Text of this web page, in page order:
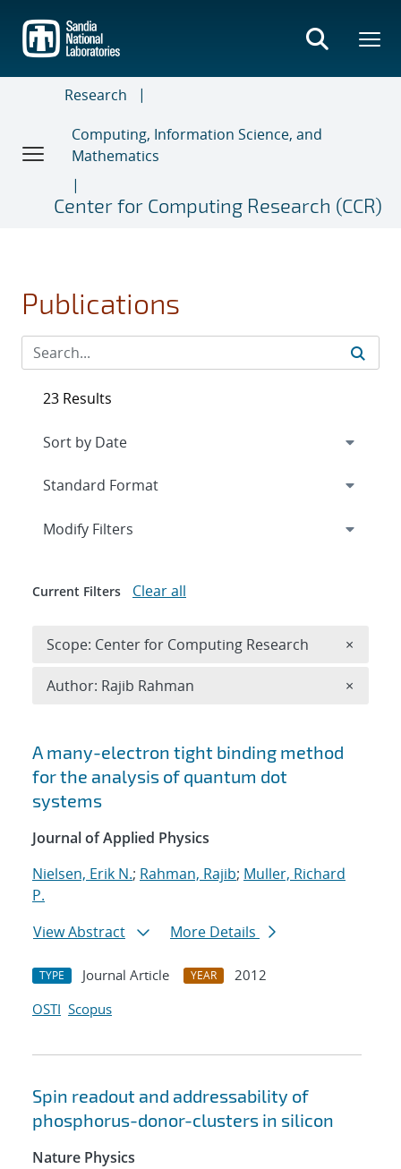
main
content
Research
Computing, Information Science, and
Mathematics
Center for Computing Research (CCR)
Publications
Search results
A many-electron tight binding method
for the analysis of quantum dot
systems
Journal of Applied Physics
Nielsen, Erik N.; Rahman, Rajib; Muller, Richard
P.
View Abstract
More Details
TYPE Journal Article YEAR
2012
OSTI Scopus
Spin readout and addressability of
phosphorus-donor-clusters in silicon
Nature Physics
23 Results
Expand
Modify Filters
Current Filters Clear all
Scope: Center for Computing Research ×
Author: Rajib Rahman ×